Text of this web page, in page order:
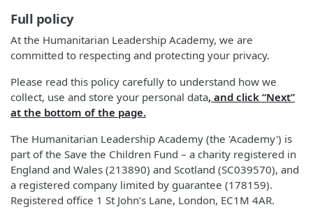
Full policy
At the Humanitarian Leadership Academy, we are
committed to respecting and protecting your privacy.
Please read this policy carefully to understand how we
collect, use and store your personal data, and click “Next”
at the bottom of the page.
The Humanitarian Leadership Academy (the 'Academy') is
part of the Save the Children Fund – a charity registered in
England and Wales (213890) and Scotland (SC039570), and
a registered company limited by guarantee (178159).
Registered office 1 St John’s Lane, London, EC1M 4AR.